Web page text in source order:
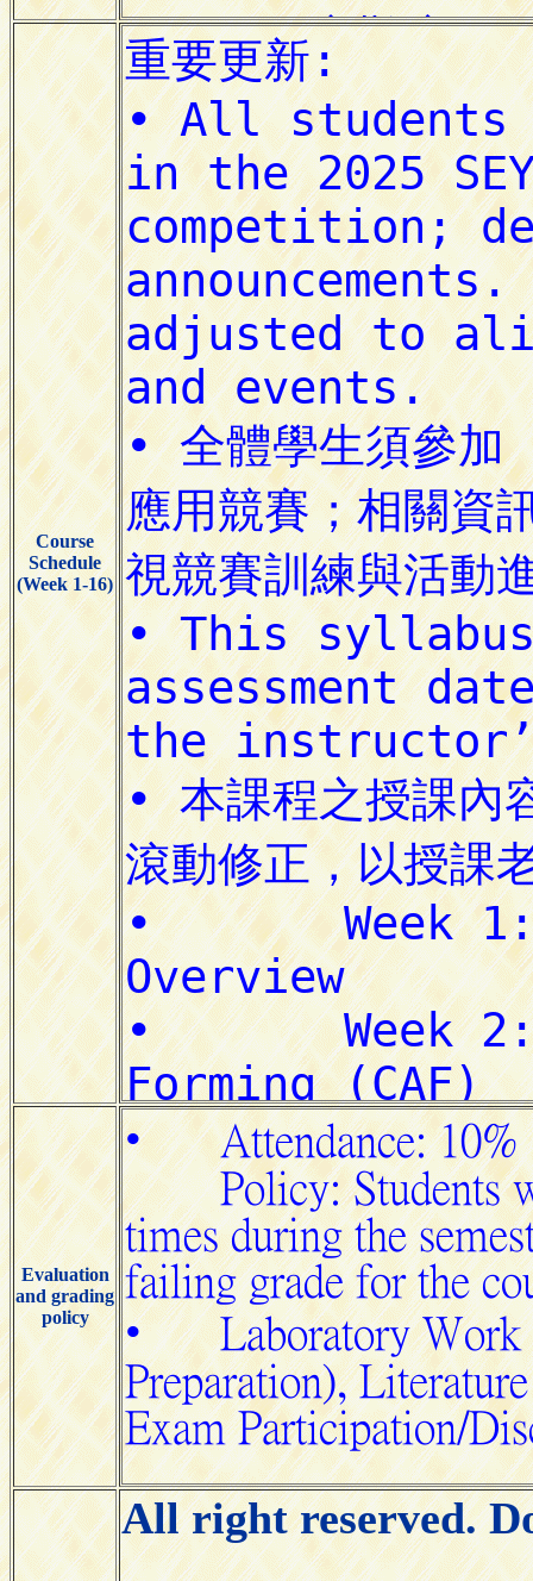
Course
Schedule
(Week 1-16)
Evaluation
and grading
policy
All right reserved.